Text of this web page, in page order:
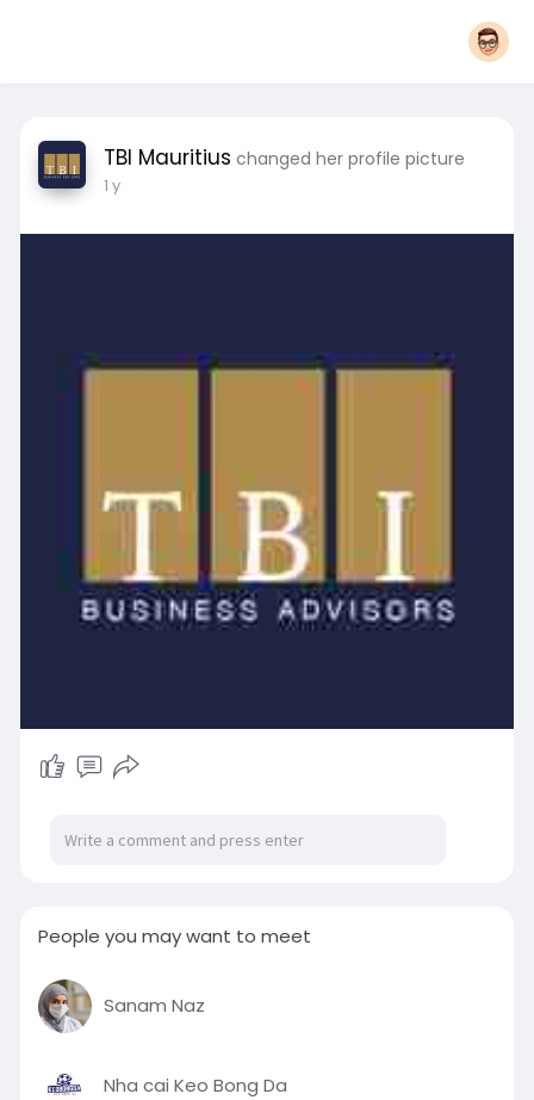
TBI Mauritius changed her profile picture
1 y
People you may want to meet
Sanam Naz
Nha cai Keo Bong Da